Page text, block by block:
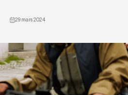
29 mars 2024